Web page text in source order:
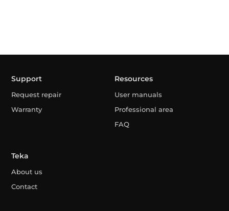
Support
Request repair
Warranty
Resources
User manuals
Professional area
FAQ
Teka
About us
Contact